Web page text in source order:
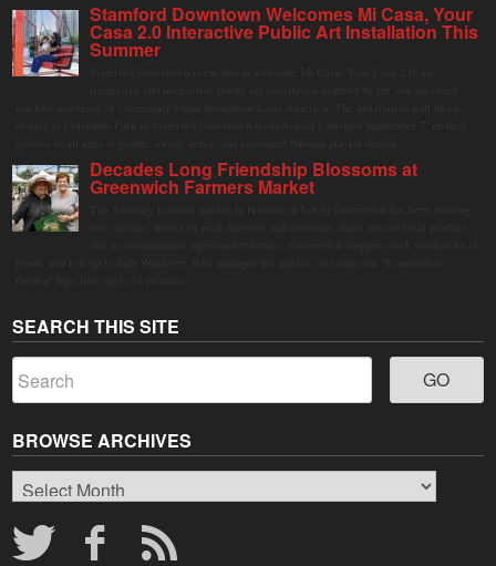
Stamford Downtown Welcomes Mi Casa, Your
Casa 2.0 Interactive Public Art Installation This
Summer
Decades Long Friendship Blossoms at
Greenwich Farmers Market
SEARCH THIS SITE
BROWSE ARCHIVES
Browse
Archives